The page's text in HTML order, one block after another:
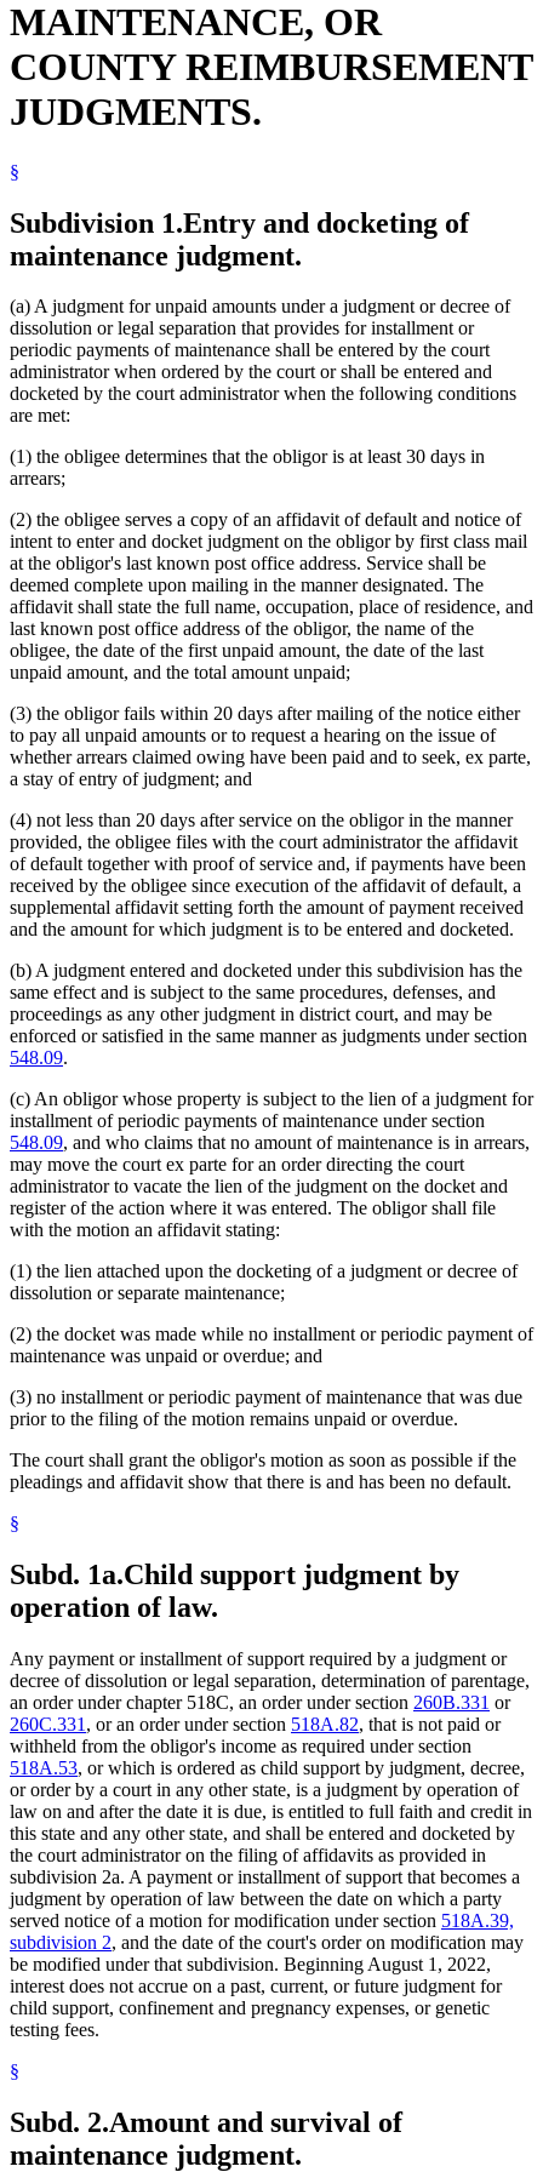
MAINTENANCE, OR
COUNTY REIMBURSEMENT
JUDGMENTS.
§
Subdivision 1.Entry and docketing of
maintenance judgment.
(a) A judgment for unpaid amounts under a judgment or decree of
dissolution or legal separation that provides for installment or
periodic payments of maintenance shall be entered by the court
administrator when ordered by the court or shall be entered and
docketed by the court administrator when the following conditions
are met:
(1) the obligee determines that the obligor is at least 30 days in
arrears;
(2) the obligee serves a copy of an affidavit of default and notice of
intent to enter and docket judgment on the obligor by first class mail
at the obligor's last known post office address. Service shall be
deemed complete upon mailing in the manner designated. The
affidavit shall state the full name, occupation, place of residence, and
last known post office address of the obligor, the name of the
obligee, the date of the first unpaid amount, the date of the last
unpaid amount, and the total amount unpaid;
(3) the obligor fails within 20 days after mailing of the notice either
to pay all unpaid amounts or to request a hearing on the issue of
whether arrears claimed owing have been paid and to seek, ex parte,
a stay of entry of judgment; and
(4) not less than 20 days after service on the obligor in the manner
provided, the obligee files with the court administrator the affidavit
of default together with proof of service and, if payments have been
received by the obligee since execution of the affidavit of default, a
supplemental affidavit setting forth the amount of payment received
and the amount for which judgment is to be entered and docketed.
(b) A judgment entered and docketed under this subdivision has the
same effect and is subject to the same procedures, defenses, and
proceedings as any other judgment in district court, and may be
enforced or satisfied in the same manner as judgments under section
548.09.
(c) An obligor whose property is subject to the lien of a judgment for
installment of periodic payments of maintenance under section
548.09, and who claims that no amount of maintenance is in arrears,
may move the court ex parte for an order directing the court
administrator to vacate the lien of the judgment on the docket and
register of the action where it was entered. The obligor shall file
with the motion an affidavit stating:
(1) the lien attached upon the docketing of a judgment or decree of
dissolution or separate maintenance;
(2) the docket was made while no installment or periodic payment of
maintenance was unpaid or overdue; and
(3) no installment or periodic payment of maintenance that was due
prior to the filing of the motion remains unpaid or overdue.
The court shall grant the obligor's motion as soon as possible if the
pleadings and affidavit show that there is and has been no default.
§
Subd. 1a.Child support judgment by
operation of law.
Any payment or installment of support required by a judgment or
decree of dissolution or legal separation, determination of parentage,
an order under chapter 518C, an order under section 260B.331 or
260C.331 , or an order under section 518A.82, that is not paid or
withheld from the obligor's income as required under section
518A.53, or which is ordered as child support by judgment, decree,
or order by a court in any other state, is a judgment by operation of
law on and after the date it is due, is entitled to full faith and credit in
this state and any other state, and shall be entered and docketed by
the court administrator on the filing of affidavits as provided in
subdivision 2a. A payment or installment of support that becomes a
judgment by operation of law between the date on which a party
served notice of a motion for modification under section 518A.39,
subdivision 2, and the date of the court's order on modification may
be modified under that subdivision. Beginning August 1, 2022,
interest does not accrue on a past, current, or future judgment for
child support, confinement and pregnancy expenses, or genetic
testing fees.
§
Subd. 2.Amount and survival of
maintenance judgment.